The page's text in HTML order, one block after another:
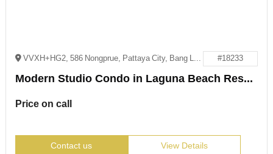
VVXH+HG2, 586 Nongprue, Pattaya City, Bang Lamung District, Chon Buri 20150 #18233
Modern Studio Condo in Laguna Beach Resort 2, Jomtien
Price on call
Contact us View Details